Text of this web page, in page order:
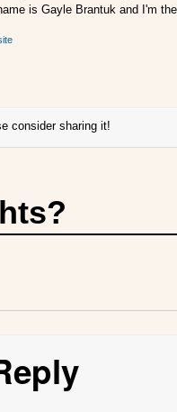
is Gayle Brantuk and I'm
consider sharing it!